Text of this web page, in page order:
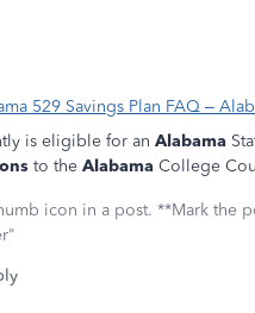
529 Savings Plan FAQ –
is eligible for an Alabama
to the Alabama College
icon in a post. **Mark the